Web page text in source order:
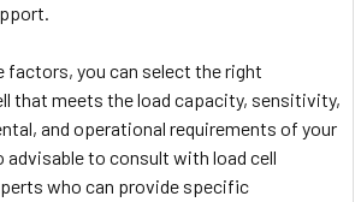
factors, you can select the right
that meets the load capacity, sensitivity,
and operational requirements of your
to consult with load cell
who can provide specific